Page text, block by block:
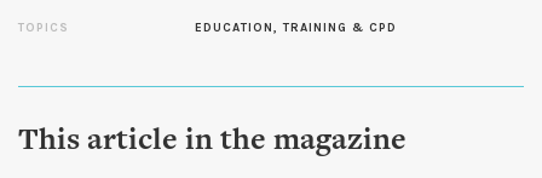
TOPICS EDUCATION, TRAINING & CPD
This article in the magazine